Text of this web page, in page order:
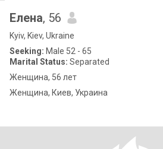
Елена, 56
Kyiv, Kiev, Ukraine
Seeking: Male 52 - 65
Marital Status: Separated
Женщина, 56 лет
Женщина, Киев, Украина